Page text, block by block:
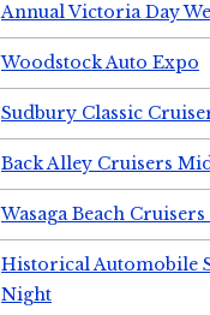
Annual Victoria Day
Woodstock Auto Expo
Sudbury Classic
Back Alley Cruisers
Wasaga Beach
Historical Automobile
Night